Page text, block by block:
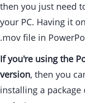
then you just need
your PC. Having it
.mov file in
If you're using the
version, then you
installing a package